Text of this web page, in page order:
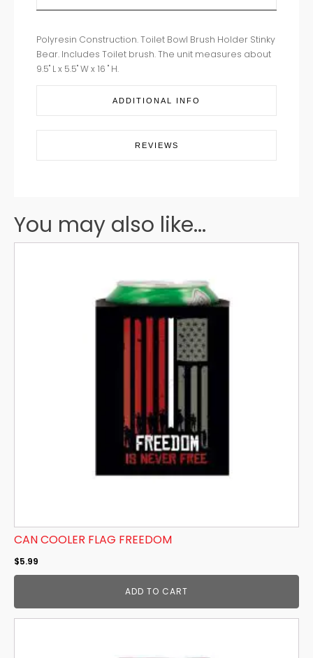
Polyresin Construction. Toilet Bowl Brush Holder Stinky
Bear. Includes Toilet brush. The unit measures about
9.5" L x 5.5" W x 16 " H.
ADDITIONAL INFO
REVIEWS
You may also like...
CAN COOLER FLAG FREEDOM
$5.99
ADD TO CART